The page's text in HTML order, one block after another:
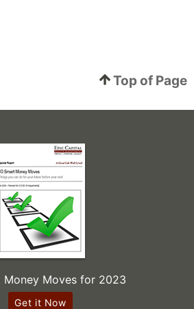
Top of Page
Money Moves for 2023
Get it Now